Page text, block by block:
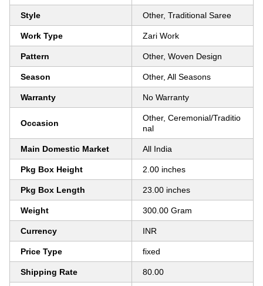
Style Other, Traditional Saree
Work Type Zari Work
Pattern Other, Woven Design
Season Other, All Seasons
Warranty No Warranty
Occasion
Other, Ceremonial/Traditio
nal
Main Domestic Market All India
Pkg Box Height 2.00 inches
Pkg Box Length 23.00 inches
Weight 300.00 Gram
Currency INR
Price Type fixed
Shipping Rate 80.00